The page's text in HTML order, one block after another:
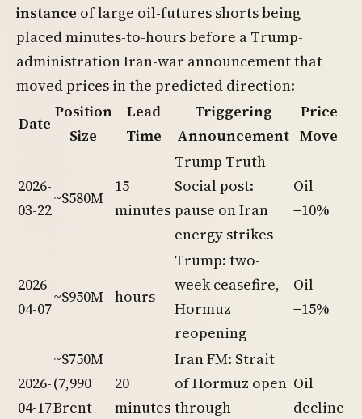
instance of large oil-futures shorts being
placed minutes-to-hours before a Trump-
administration Iran-war announcement that
moved prices in the predicted direction:
Date
Position
Size
Lead
Time
Triggering
Announcement
Price
Move
2026-
03-22
~$580M
15
minutes
Trump Truth
Social post:
pause on Iran
energy strikes
Oil
−10%
2026-
04-07
~$950M hours
Trump: two-
week ceasefire,
Hormuz
reopening
Oil
−15%
2026-
04-17
~$750M
(7,990
Brent
20
minutes
Iran FM: Strait
of Hormuz open
through
Oil
decline